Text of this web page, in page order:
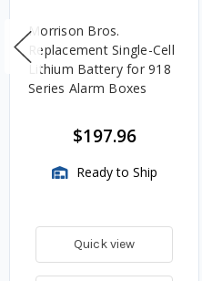
Morrison Bros.
Replacement Single-Cell
Lithium Battery for 918
Series Alarm Boxes
$197.96
Ready to Ship
Quick view